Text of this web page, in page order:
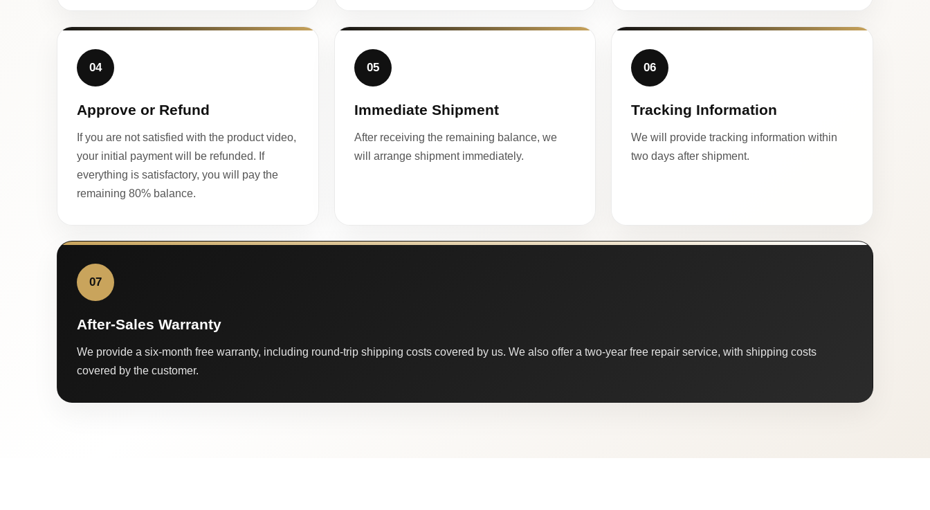
04
Approve or Refund
If you are not satisfied with the product video,
your initial payment will be refunded. If
everything is satisfactory, you will pay the
remaining 80% balance.
05
Immediate Shipment
After receiving the remaining balance, we
will arrange shipment immediately.
06
Tracking Information
We will provide tracking information within
two days after shipment.
07
After-Sales Warranty
We provide a six-month free warranty, including round-trip shipping costs covered by us. We also offer a two-year free repair service, with shipping costs
covered by the customer.